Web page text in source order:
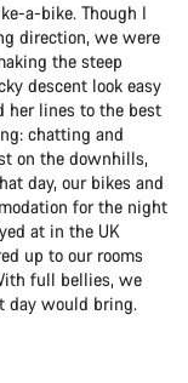
a-bike. Though I
direction, we were
the steep
descent look easy
her lines to the best
chatting and
on the downhills,
day, our bikes and
for the night
at in the UK
up to our rooms
full bellies, we
day would bring.